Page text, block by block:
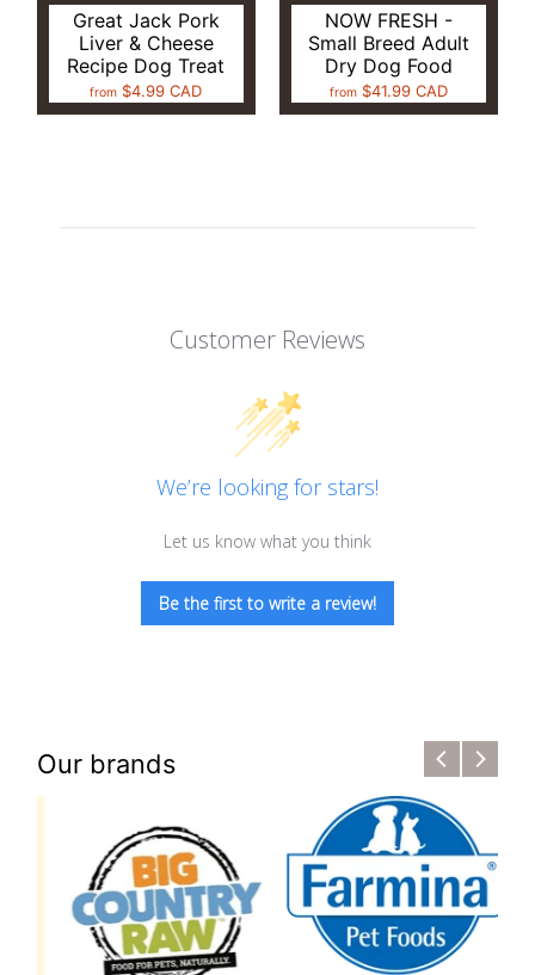
Great Jack Pork
Liver & Cheese
Recipe Dog Treat
from $4.99 CAD
NOW FRESH -
Small Breed Adult
Dry Dog Food
from $41.99 CAD
Customer Reviews
We’re looking for stars!
Let us know what you think
Be the first to write a review!
Our brands